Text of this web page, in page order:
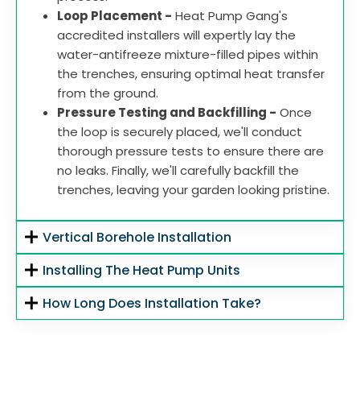
Loop Placement - Heat Pump Gang's
accredited installers will expertly lay the
water-antifreeze mixture-filled pipes within
the trenches, ensuring optimal heat transfer
from the ground.
Pressure Testing and Backfilling - Once
the loop is securely placed, we'll conduct
thorough pressure tests to ensure there are
no leaks. Finally, we'll carefully backfill the
trenches, leaving your garden looking pristine.
Vertical Borehole Installation
Installing The Heat Pump Units
How Long Does Installation Take?